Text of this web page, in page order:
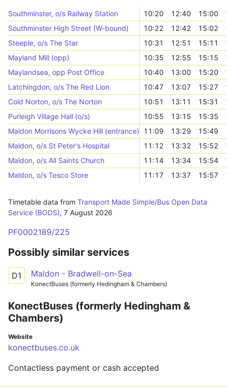
Southminster, o/s Railway Station 10:20 12:40 15:00
Southminster High Street (W-bound)
10:22 12:42 15:02
Steeple, o/s The Star
10:31 12:51 15:11
Mayland Mill (opp)
10:35 12:55 15:15
Maylandsea, opp Post Office
10:40 13:00 15:20
Latchingdon, o/s The Red Lion
10:47 13:07 15:27
Cold Norton, o/s The Norton
10:51 13:11 15:31
Purleigh Village Hall (o/s)
10:55 13:15 15:35
Maldon Morrisons Wycke Hill (entrance)
11:09 13:29
15:49
Maldon, o/s St Peter's Hospital
11:12 13:32 15:52
Maldon, o/s All Saints Church
11:14 13:34 15:54
Maldon, o/s Tesco Store
11:17 13:37 15:57
Timetable data from Transport Made Simple/Bus Open Data
Service (BODS), 7 August 2026
PF0002189/225
Possibly similar services
D1 Maldon - Bradwell-on-Sea
KonectBuses (formerly Hedingham & Chambers)
KonectBuses (formerly Hedingham &
Chambers)
Website
konectbuses.co.uk
Contactless payment or cash accepted